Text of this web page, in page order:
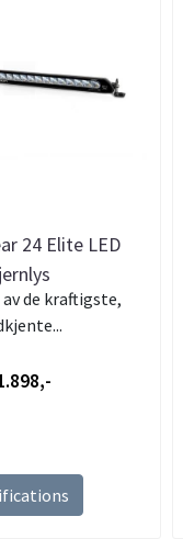
24 Elite LED
de kraftigste,